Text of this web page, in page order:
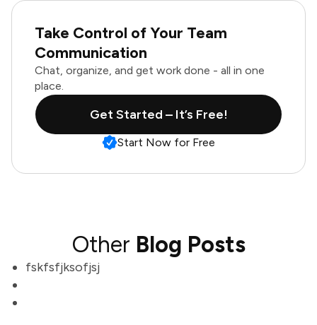
Take Control of Your Team
Communication
Chat, organize, and get work done - all in one
place.
Get Started – It’s Free!
Start Now for Free
Other Blog Posts
fskfsfjksofjsj